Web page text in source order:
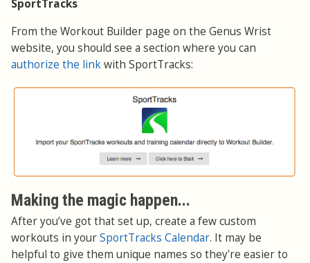
SportTracks
From the Workout Builder page on the Genus Wrist
website, you should see a section where you can
authorize the linkwith SportTracks:
Making the magic happen...
After you’ve got that set up, create a few custom
workouts in yourSportTracks Calendar. It may be
helpful to give them unique names so they're easier to